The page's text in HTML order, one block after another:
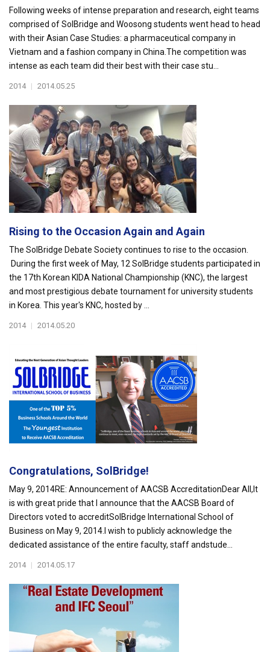
Following weeks of intense preparation and research, eight teams
comprised of SolBridge and Woosong students went head to head
with their Asian Case Studies: a pharmaceutical company in
Vietnam and a fashion company in China.The competition was
intense as each team did their best with their case stu...
2014 | 2014.05.25
Rising to the Occasion Again and Again
The SolBridge Debate Society continues to rise to the occasion.
During the first week of May, 12 SolBridge students participated in
the 17th Korean KIDA National Championship (KNC), the largest
and most prestigious debate tournament for university students
in Korea. This year's KNC, hosted by ...
2014 | 2014.05.20
Congratulations, SolBridge!
May 9, 2014RE: Announcement of AACSB AccreditationDear All,It
is with great pride that I announce that the AACSB Board of
Directors voted to accreditSolBridge International School of
Business on May 9, 2014.I wish to publicly acknowledge the
dedicated assistance of the entire faculty, staff andstude...
2014 | 2014.05.17